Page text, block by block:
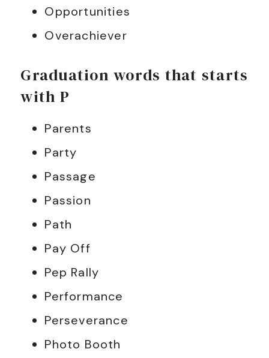
Opportunities
Overachiever
Graduation words that starts
with P
Parents
Party
Passage
Passion
Path
Pay Off
Pep Rally
Performance
Perseverance
Photo Booth